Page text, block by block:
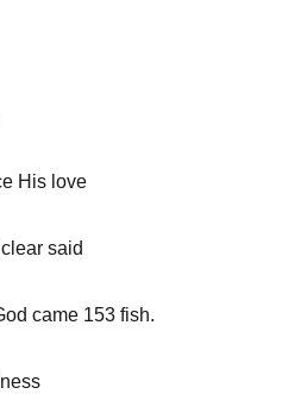
His love
said
came 153 fish.